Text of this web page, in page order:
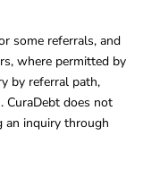
some referrals, and
where permitted by
by referral path,
CuraDebt does not
an inquiry through